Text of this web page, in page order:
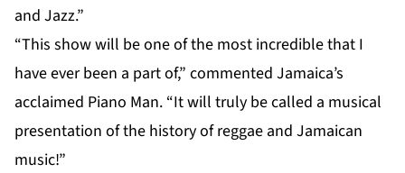
and Jazz.”
“This show will be one of the most incredible that I
have ever been a part of,” commented Jamaica’s
acclaimed Piano Man. “It will truly be called a musical
presentation of the history of reggae and Jamaican
music!”